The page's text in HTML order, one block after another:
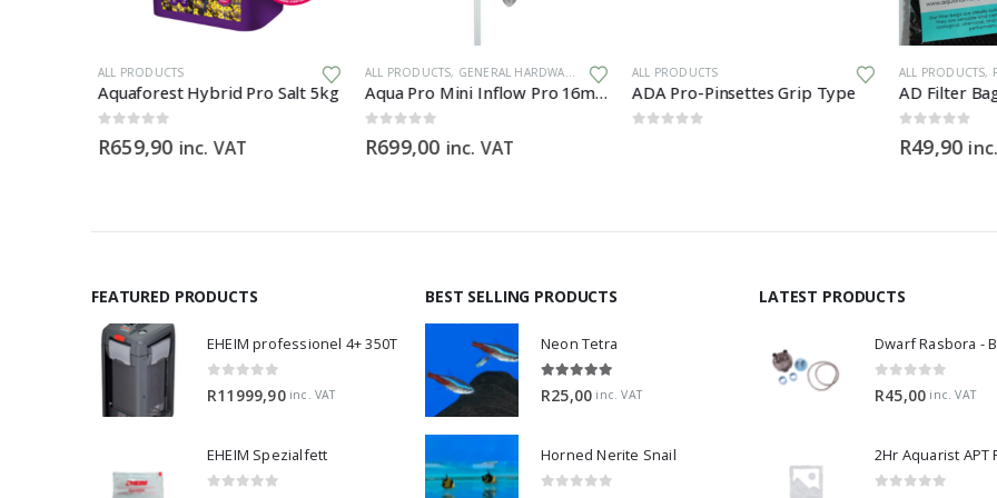
ALL PRODUCTS
Aquaforest Hybrid Pro Salt 5kg
R659,90 inc. VAT
ALL PRODUCTS,GENERAL HARDWARE
Aqua Pro Mini Inflow Pro 16mm
R699,00 inc. VAT
ALL PRODUCTS
ADA Pro-Pinsettes Grip Type
ALL PRODUCTS,
AD Filter
R49,90 inc.
FEATURED PRODUCTS
EHEIM professionel 4+ 350T
0 out of 5
R11999,90 inc. VAT
EHEIM Spezialfett
BEST SELLING PRODUCTS
Neon Tetra
5.00 out of 5
R25,00 inc. VAT
Horned Nerite Snail
LATEST PRODUCTS
0 out of 5
R45,00 inc. VAT
2Hr Aquarist APT